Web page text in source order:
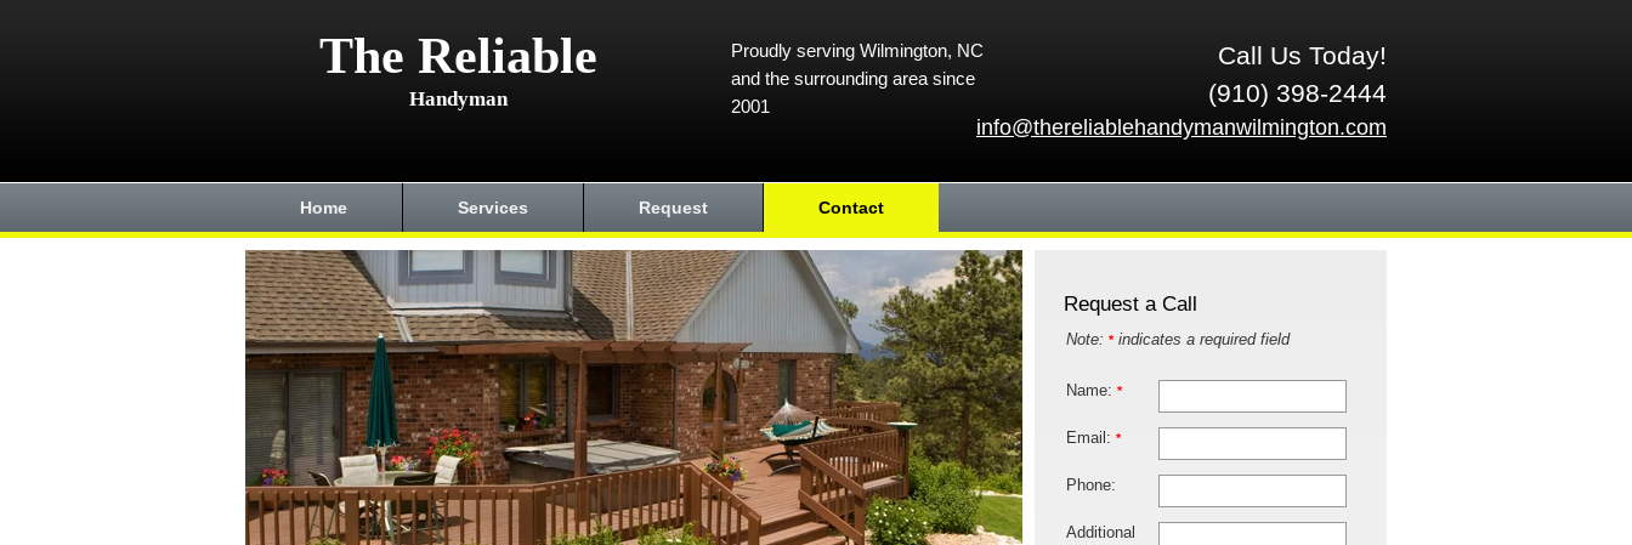
The Reliable
Handyman
Call Us Today!
(910) 398-2444
info@thereliablehandymanwilmington.com
Proudly serving Wilmington, NC
and the surrounding area since
2001
Home Services Request Contact
Request a Call
Note: *indicates a required field
Name: *
Email: *
Phone:
Additional